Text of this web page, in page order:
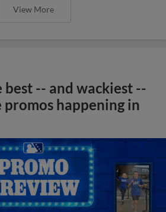
View More
best -- and wackiest --
promos happening in